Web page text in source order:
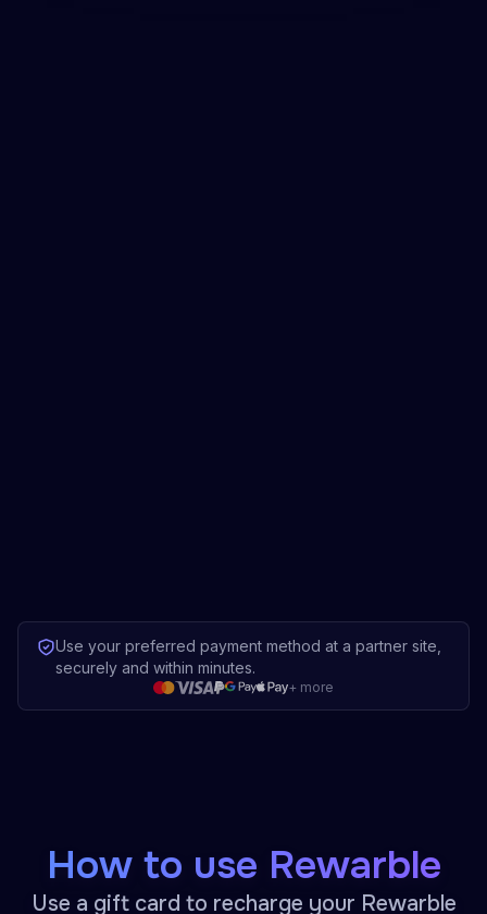
Use your preferred payment method at a partner site,
securely and within minutes.
+ more
How to use Rewarble
Use a gift card to recharge your Rewarble